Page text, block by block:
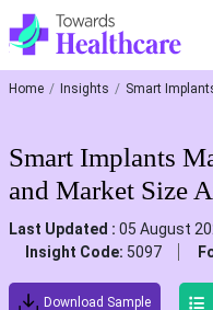
Home Insights Smart
Smart Implants
and Market Size
Last Updated : 05 August
Insight Code: 5097
Download Sample